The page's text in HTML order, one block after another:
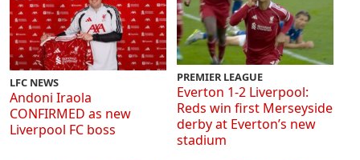
LFC NEWS
Andoni Iraola
CONFIRMED as new
Liverpool FC boss
PREMIER LEAGUE
Everton 1-2 Liverpool:
Reds win first Merseyside
derby at Everton’s new
stadium